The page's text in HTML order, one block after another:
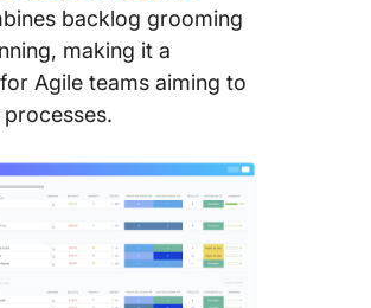
backlog grooming
making it a
Agile teams aiming to